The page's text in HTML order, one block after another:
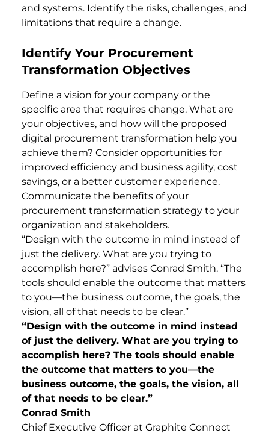
and systems. Identify the risks, challenges, and
limitations that require a change.
Identify Your Procurement
Transformation Objectives
Define a vision for your company or the
specific area that requires change. What are
your objectives, and how will the proposed
digital procurement transformation help you
achieve them? Consider opportunities for
improved efficiency and business agility, cost
savings, or a better customer experience.
Communicate the benefits of your
procurement transformation strategy to your
organization and stakeholders.
“Design with the outcome in mind instead of
just the delivery. What are you trying to
accomplish here?” advises Conrad Smith. “The
tools should enable the outcome that matters
to you—the business outcome, the goals, the
vision, all of that needs to be clear.”
“Design with the outcome in mind instead
of just the delivery. What are you trying to
accomplish here? The tools should enable
the outcome that matters to you—the
business outcome, the goals, the vision, all
of that needs to be clear.”
Conrad Smith
Chief Executive Officer at Graphite Connect